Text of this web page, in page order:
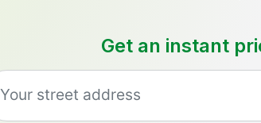
Get an instant